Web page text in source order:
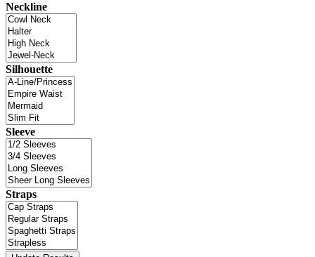
Neckline
Silhouette
Sleeve
Straps